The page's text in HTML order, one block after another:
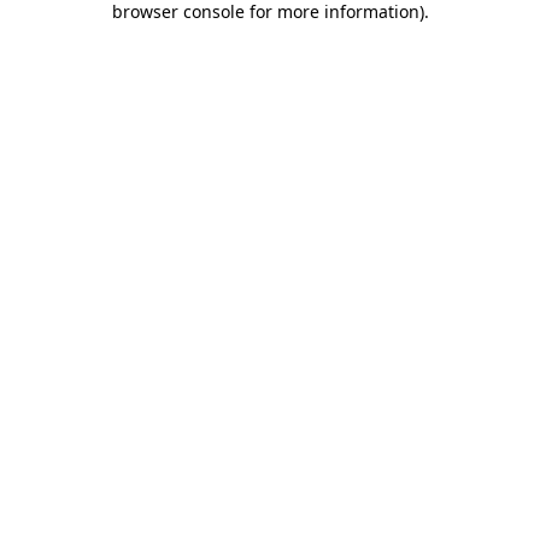
browser console for more information).